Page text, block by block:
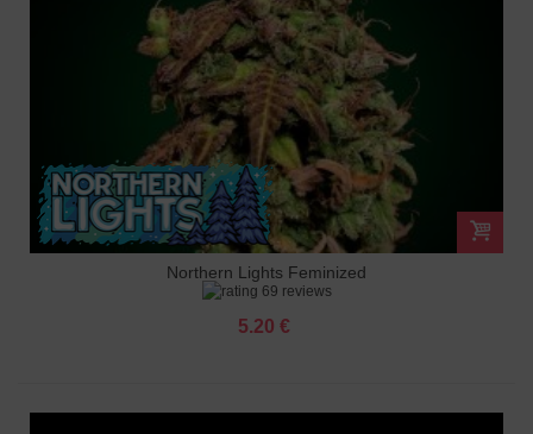
Northern Lights Feminized
69 reviews
5.20 €